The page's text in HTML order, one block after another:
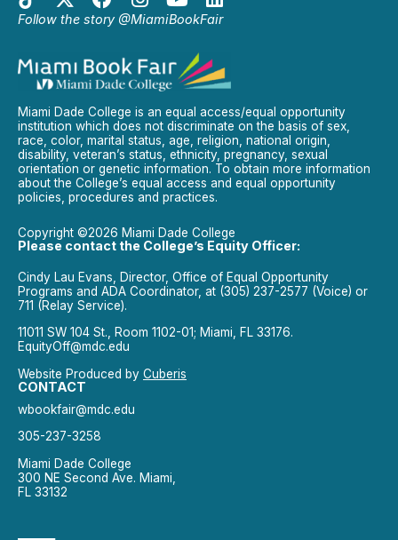
Follow the story @MiamiBookFair
Miami Dade College is an equal access/equal opportunity
institution which does not discriminate on the basis of sex,
race, color, marital status, age, religion, national origin,
disability, veteran’s status, ethnicity, pregnancy, sexual
orientation or genetic information. To obtain more information
about the College’s equal access and equal opportunity
policies, procedures and practices.
Copyright ©2026 Miami Dade College
Please contact the College’s Equity Officer:
Cindy Lau Evans, Director, Office of Equal Opportunity
Programs and ADA Coordinator, at (305) 237-2577 (Voice) or
711 (Relay Service).
11011 SW 104 St., Room 1102-01; Miami, FL 33176.
EquityOff@mdc.edu
Website Produced by Cuberis
CONTACT
wbookfair@mdc.edu
305-237-3258
Miami Dade College
300 NE Second Ave. Miami,
FL 33132